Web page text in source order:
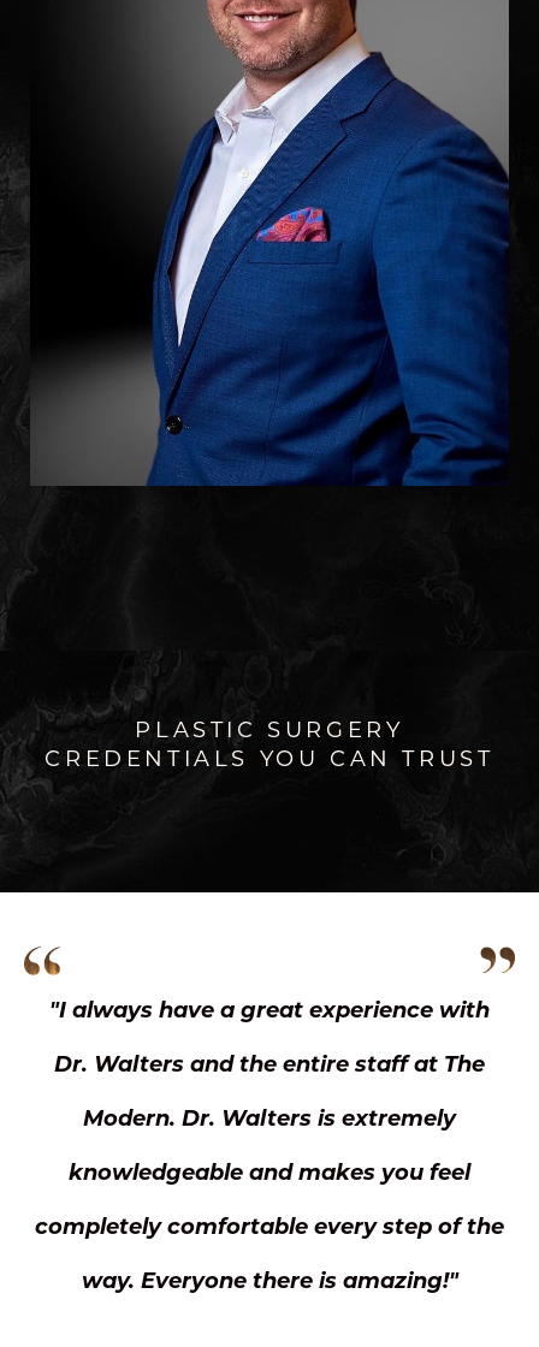
PLASTIC SURGERY
CREDENTIALS YOU CAN TRUST
"I always have a great experience with
Dr. Walters and the entire staff at The
Modern. Dr. Walters is extremely
knowledgeable and makes you feel
completely comfortable every step of the
way. Everyone there is amazing!"